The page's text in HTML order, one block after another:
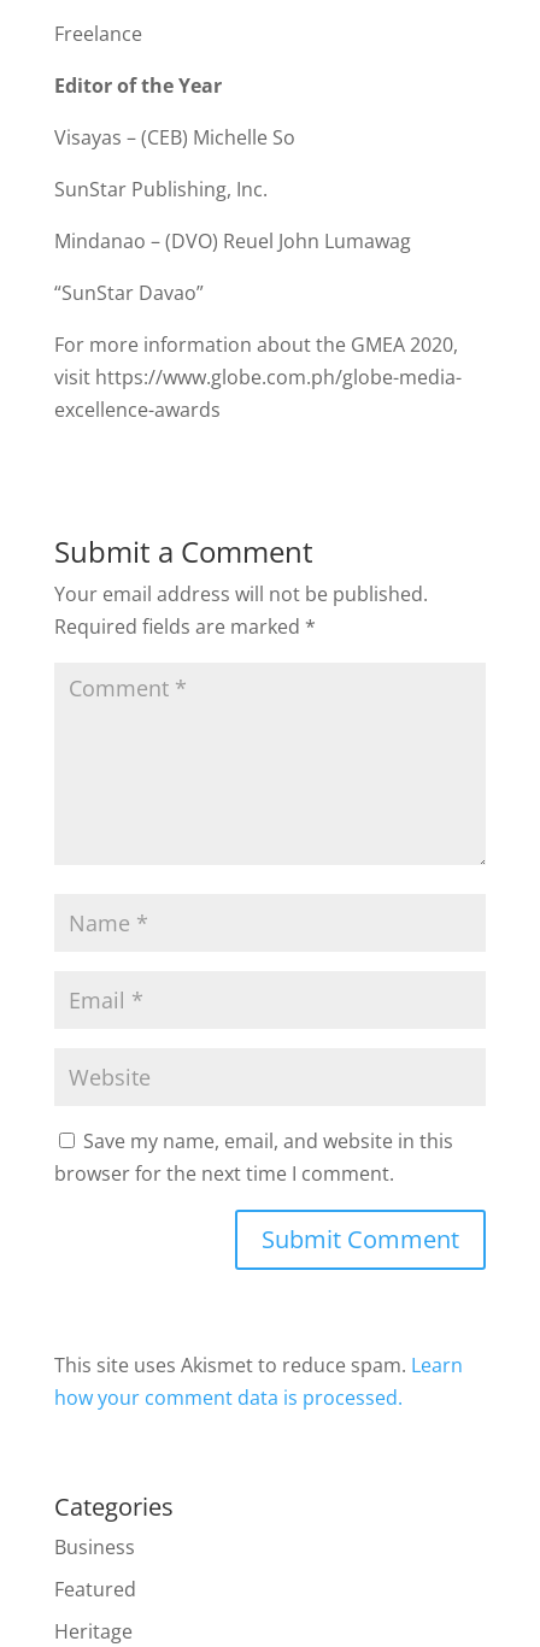
Freelance
Editor of the Year
Visayas – (CEB) Michelle So
SunStar Publishing, Inc.
Mindanao – (DVO) Reuel John Lumawag
“SunStar Davao”
For more information about the GMEA 2020,
visit https://www.globe.com.ph/globe-media-
excellence-awards
Submit a Comment
Your email address will not be published.
Required fields are marked *
Save my name, email, and website in this
browser for the next time I comment.
This site uses Akismet to reduce spam. Learn
how your comment data is processed.
Categories
Business
Featured
Heritage